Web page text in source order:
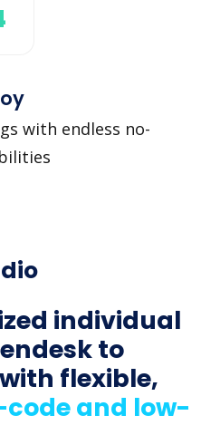
with endless no-
individual
to
flexible,
and low-